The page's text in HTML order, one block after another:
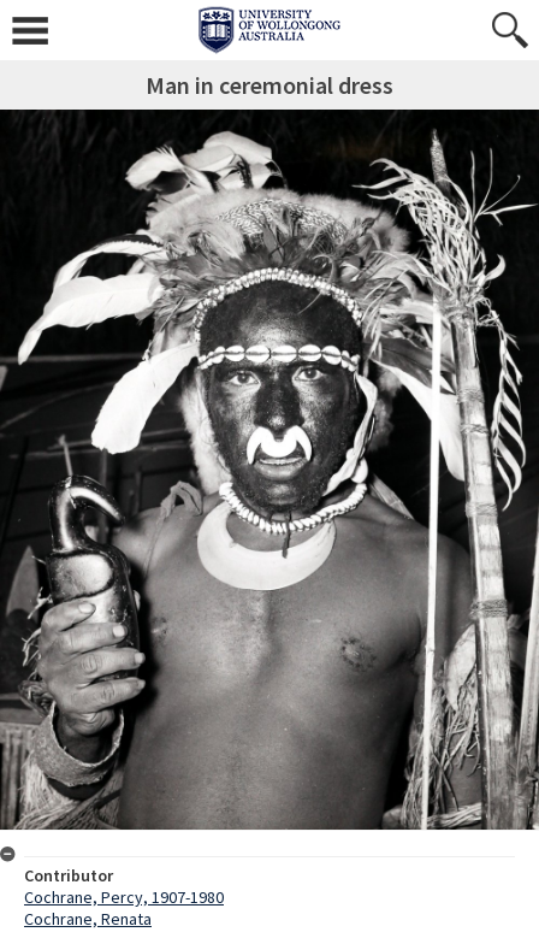
Man in ceremonial dress
Contributor
Cochrane, Percy, 1907-1980
Cochrane, Renata